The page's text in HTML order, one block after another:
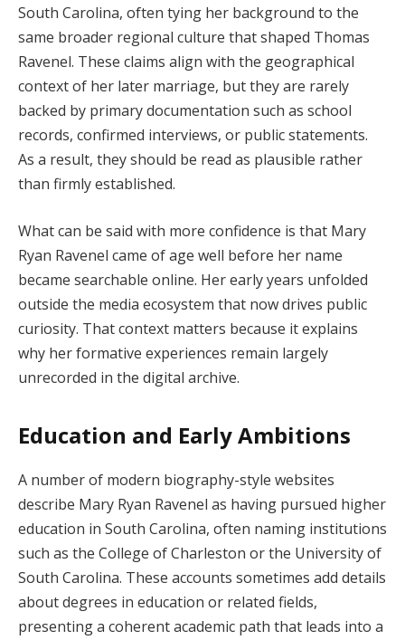
South Carolina, often tying her background to the
same broader regional culture that shaped Thomas
Ravenel. These claims align with the geographical
context of her later marriage, but they are rarely
backed by primary documentation such as school
records, confirmed interviews, or public statements.
As a result, they should be read as plausible rather
than firmly established.
What can be said with more confidence is that Mary
Ryan Ravenel came of age well before her name
became searchable online. Her early years unfolded
outside the media ecosystem that now drives public
curiosity. That context matters because it explains
why her formative experiences remain largely
unrecorded in the digital archive.
Education and Early Ambitions
A number of modern biography-style websites
describe Mary Ryan Ravenel as having pursued higher
education in South Carolina, often naming institutions
such as the College of Charleston or the University of
South Carolina. These accounts sometimes add details
about degrees in education or related fields,
presenting a coherent academic path that leads into a